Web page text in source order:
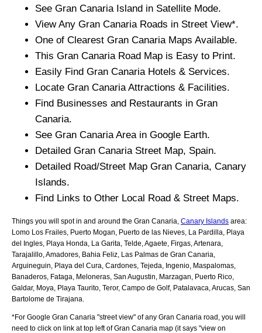
See Gran Canaria Island in Satellite Mode.
View Any Gran Canaria Roads in Street View*.
One of Clearest Gran Canaria Maps Available.
This Gran Canaria Road Map is Easy to Print.
Easily Find Gran Canaria Hotels & Services.
Locate Gran Canaria Attractions & Facilities.
Find Businesses and Restaurants in Gran
Canaria.
See Gran Canaria Area in Google Earth.
Detailed Gran Canaria Street Map, Spain.
Detailed Road/Street Map Gran Canaria, Canary
Islands.
Find Links to Other Local Road & Street Maps.
Things you will spot in and around the Gran Canaria, Canary Islands area:
Lomo Los Frailes, Puerto Mogan, Puerto de las Nieves, La Pardilla, Playa
del Ingles, Playa Honda, La Garita, Telde, Agaete, Firgas, Artenara,
Tarajalillo, Amadores, Bahia Feliz, Las Palmas de Gran Canaria,
Arguineguin, Playa del Cura, Cardones, Tejeda, Ingenio, Maspalomas,
Banaderos, Fataga, Meloneras, San Augustin, Marzagan, Puerto Rico,
Galdar, Moya, Playa Taurito, Teror, Campo de Golf, Patalavaca, Arucas, San
Bartolome de Tirajana
*For Google Gran Canaria "street view" of any Gran Canaria road, you will
need to click on link at top left ofGran Canaria map (it says "view on